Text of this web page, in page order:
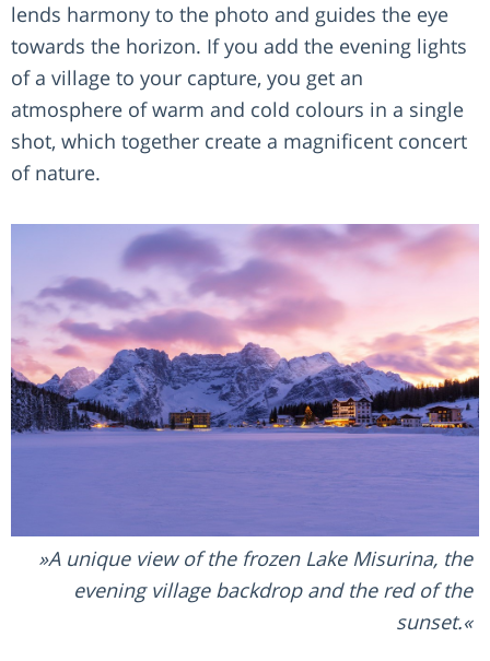
lends harmony to the photo and guides the eye
towards the horizon. If you add the evening lights
of a village to your capture, you get an
atmosphere of warm and cold colours in a single
shot, which together create a magnificent concert
of nature.
A unique view of the frozen Lake Misurina, the
evening village backdrop and the red of the
sunset.